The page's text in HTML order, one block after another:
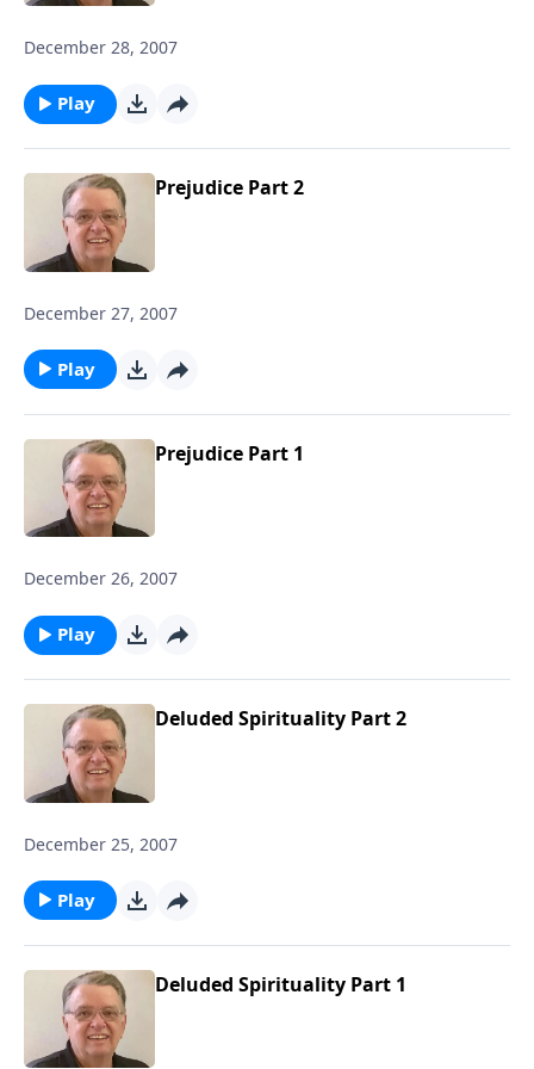
December 28, 2007
Play
Prejudice Part 2
December 27, 2007
Play
Prejudice Part 1
December 26, 2007
Play
Deluded Spirituality Part 2
December 25, 2007
Play
Deluded Spirituality Part 1